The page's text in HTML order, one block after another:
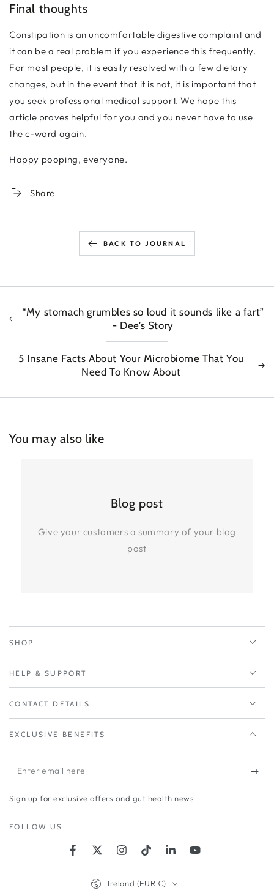
Final thoughts
Constipation is an uncomfortable digestive complaint and
it can be a real problem if you experience this frequently.
For most people, it is easily resolved with a few dietary
changes, but in the event that it is not, it is important that
you seek professional medical support. We hope this
article proves helpful for you and you never have to use
the c-word again.
Happy pooping, everyone.
Share
BACK TO JOURNAL
“My stomach grumbles so loud it sounds like a fart”
- Dee’s Story
5 Insane Facts About Your Microbiome That You
Need To Know About
You may also like
Blog post
Give your customers a summary of your blog
post
SHOP
HELP & SUPPORT
CONTACT DETAILS
EXCLUSIVE BENEFITS
Enter
email
here
Sign up for exclusive offers and gut health news
FOLLOW US
FacebookTwitterInstagramTikTokLinkedInYouTube
Ireland (EUR €)